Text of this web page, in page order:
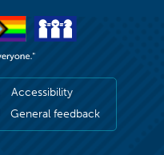
Accessibility
General feedback